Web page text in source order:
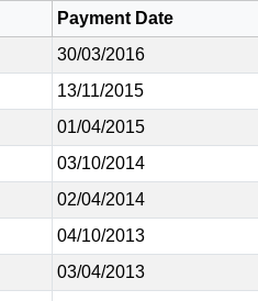
Payment Date
30/03/2016
13/11/2015
01/04/2015
03/10/2014
02/04/2014
04/10/2013
03/04/2013